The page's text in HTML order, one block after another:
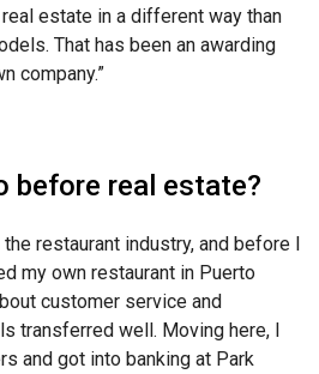
estate in a different way than
That has been an awarding
company.”
before real estate?
restaurant industry, and before I
my own restaurant in Puerto
customer service and
transferred well. Moving here, I
and got into banking at Park